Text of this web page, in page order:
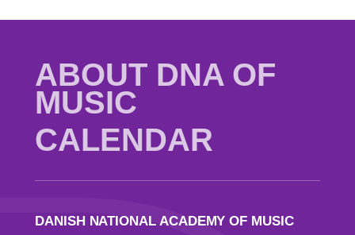
ABOUT DNA OF
MUSIC
CALENDAR
DANISH NATIONAL ACADEMY OF MUSIC